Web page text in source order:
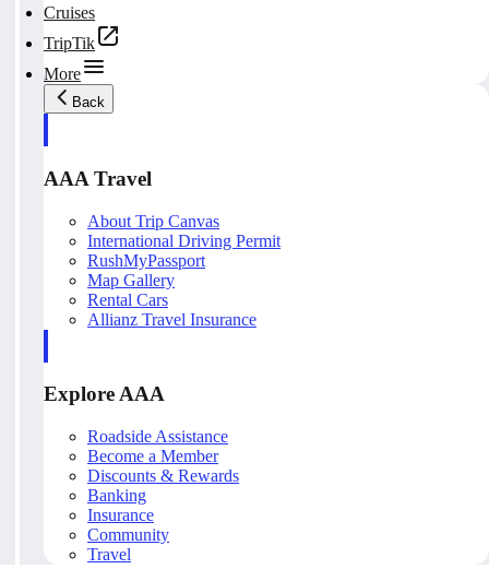
Cruises
TripTik
More
Back
AAA Travel
About Trip Canvas
International Driving Permit
RushMyPassport
Map Gallery
Rental Cars
Allianz Travel Insurance
Explore AAA
Roadside Assistance
Become a Member
Discounts & Rewards
Banking
Insurance
Community
Travel